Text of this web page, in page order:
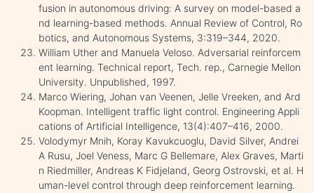
fusion in autonomous driving: A survey on model-based a
nd learning-based methods. Annual Review of Control, Ro
botics, and Autonomous Systems, 3:319–344, 2020.
William Uther and Manuela Veloso. Adversarial reinforcem
ent learning. Technical report, Tech. rep., Carnegie Mellon
University. Unpublished, 1997.
Marco Wiering, Johan van Veenen, Jelle Vreeken, and Ard
Koopman. Intelligent traffic light control. Engineering Appli
cations of Artificial Intelligence, 13(4):407–416, 2000.
Volodymyr Mnih, Koray Kavukcuoglu, David Silver, Andrei
A Rusu, Joel Veness, Marc G Bellemare, Alex Graves, Marti
n Riedmiller, Andreas K Fidjeland, Georg Ostrovski, et al. H
uman-level control through deep reinforcement learning.